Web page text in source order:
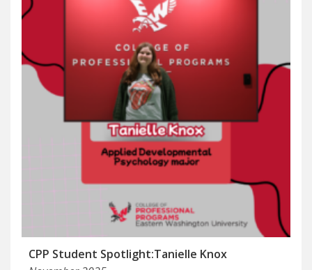
CPP Student Spotlight:Tanielle Knox